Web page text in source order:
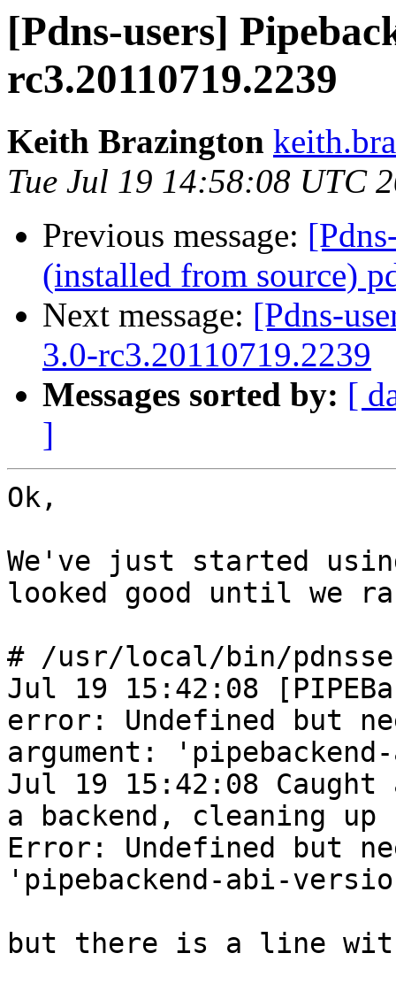
[Pdns-users]
rc3.20110719.2239
Keith Brazington
Tue Jul 19 14:58:08 UTC
Previous message:
(installed from source)
Next message: [Pdns-
3.0-rc3.20110719.2239
Messages sorted by: [
]
Ok,
We've just started
looked good until we
# /usr/local/bin/
Jul 19 15:42:08
error: Undefined but
argument:
Jul 19 15:42:08
a backend, cleaning up
Error: Undefined but
'pipebackend-abi-
but there is a line